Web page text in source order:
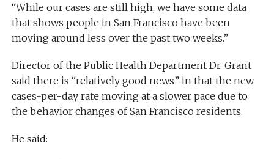
“While our cases are still high, we have some data
that shows people in San Francisco have been
moving around less over the past two weeks.”
Director of the Public Health Department Dr. Grant
said there is “relatively good news” in that the new
cases-per-day rate moving at a slower pace due to
the behavior changes of San Francisco residents.
He said: